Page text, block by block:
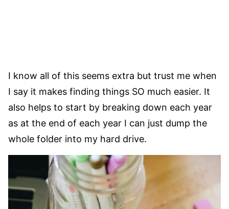
I know all of this seems extra but trust me when
I say it makes finding things SO much easier. It
also helps to start by breaking down each year
as at the end of each year I can just dump the
whole folder into my hard drive.